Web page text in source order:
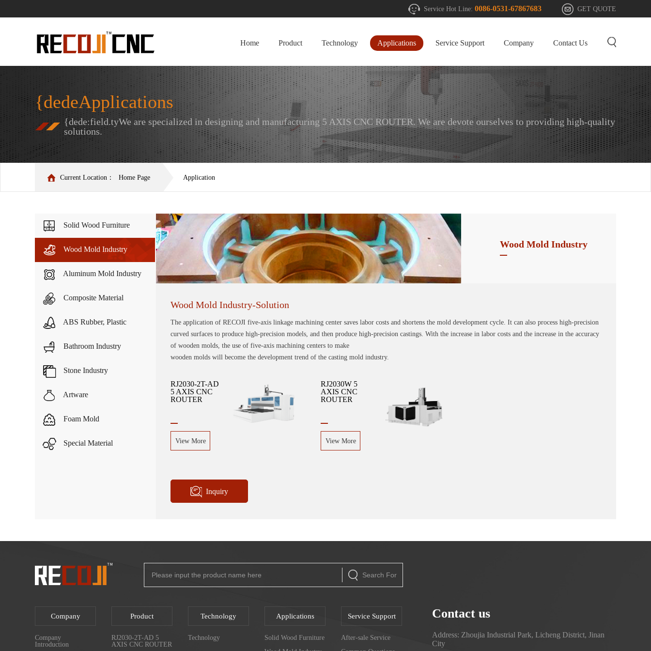
Service Hot Line: 0086-0531-67867683 GET QUOTE
Home Product Technology Applications Service Support Company Contact Us
{dedeApplications
{dede:field.tyWe are specialized in designing and manufacturing 5 AXIS CNC ROUTER. We are devote ourselves to providing high-quality
solutions.
Current Location： Home Page Application
Solid Wood Furniture
Wood Mold Industry
Aluminum Mold Industry
Composite Material
ABS Rubber, Plastic
Bathroom Industry
Stone Industry
Artware
Foam Mold
Special Material
Wood Mold Industry
Wood Mold Industry-Solution
The application of RECOJI five-axis linkage machining center saves labor costs and shortens the mold development cycle. It can also process high-precision
curved surfaces to produce high-precision models, and then produce high-precision castings. With the increase in labor costs and the increase in the accuracy
of wooden molds, the use of five-axis machining centers to make
wooden molds will become the development trend of the casting mold industry.
RJ2030-2T-AD
5 AXIS CNC
ROUTER
View More
RJ2030W 5
AXIS CNC
ROUTER
View More
Inquiry
Search For
Company
Company
Introduction
Product
RJ2030-2T-AD 5
AXIS CNC ROUTER
Technology
Technology
Applications
Solid Wood Furniture
Service Support
After-sale Service
Contact us
Address: Zhoujia Industrial Park, Licheng District, Jinan
City